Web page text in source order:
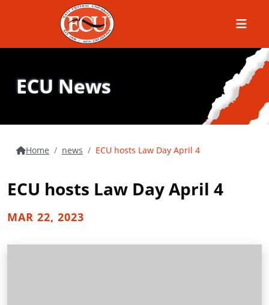
Menu
ECU News
Home news ECU hosts Law Day April 4
ECU hosts Law Day April 4
MAR 22, 2023